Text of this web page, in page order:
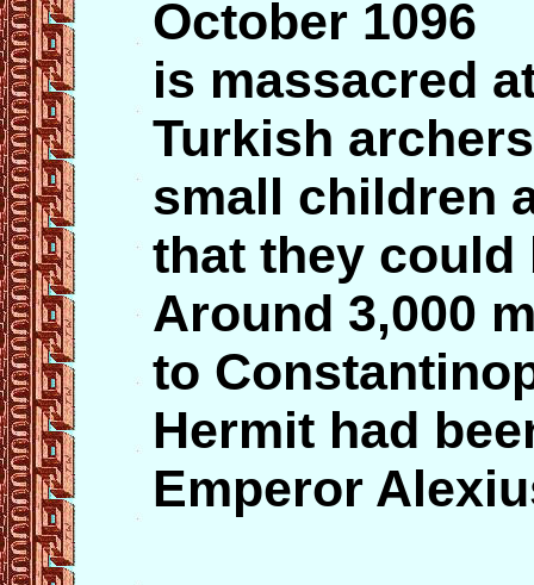
October 1096
is massacred
Turkish
small children
that they could
Around 3,000
to
Hermit had
Emperor